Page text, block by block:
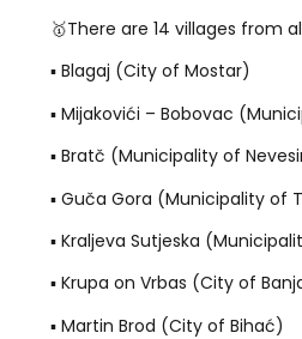
🥇There are 14 villages from
▪️ Blagaj (City of Mostar)
▪️ Mijakovići – Bobovac
▪️ Bratč (Municipality of
▪️ Guča Gora (Municipality of
▪️ Kraljeva Sutjeska
▪️ Krupa on Vrbas (City of
▪️ Martin Brod (City of Bihać)